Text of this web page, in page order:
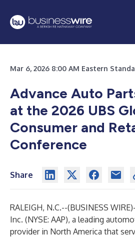
Mar 6, 2026 8:00 AM Eastern
Advance Auto
at the 2026 UBS
Consumer and
Conference
Share
RALEIGH, N.C.--(BUSINESS WIRE
Inc. (NYSE: AAP), a leading
provider in North America that